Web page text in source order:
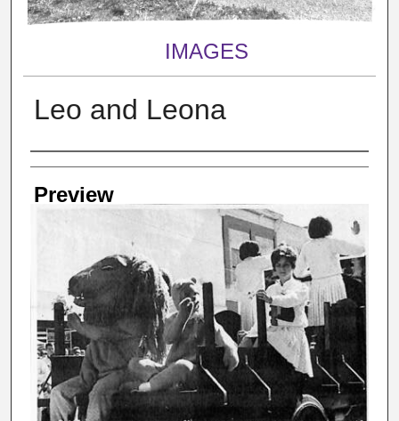
IMAGES
Leo and Leona
Creator
Preview